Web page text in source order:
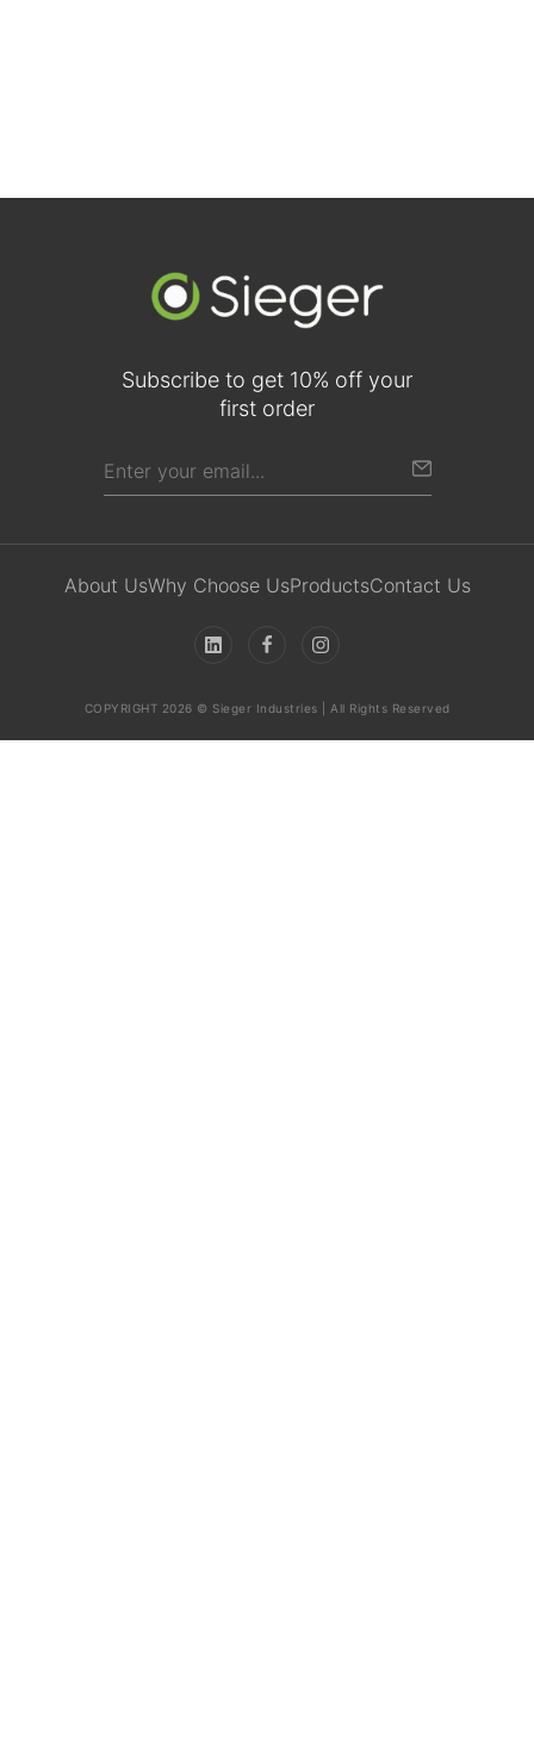
Subscribe to get 10% off your
first order
About UsWhy Choose UsProductsContact Us
COPYRIGHT 2026 © Sieger Industries | All Rights Reserved